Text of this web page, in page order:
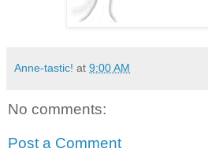
Anne-tastic! at 9:00 AM
No comments:
Post a Comment